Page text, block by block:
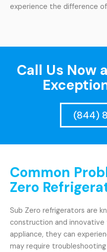
experience the difference
Call Us Now
(844)
Common
Zero
Sub Zero refrigerators are
construction and innovative
appliance, they can
may require